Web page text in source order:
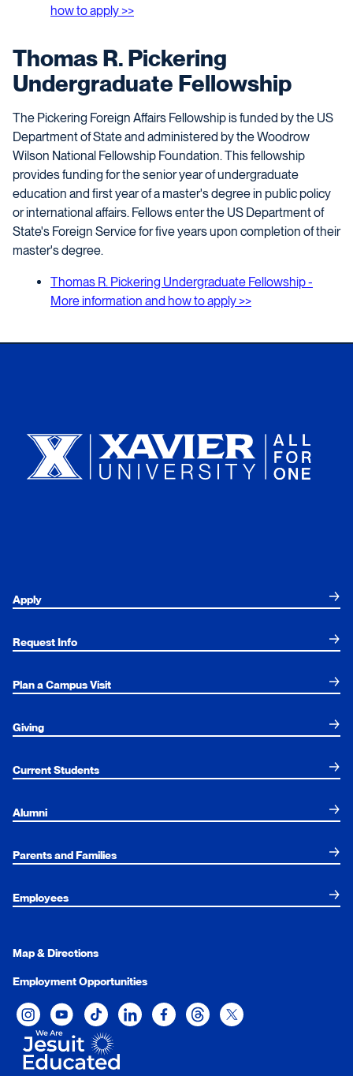
how to apply >>
Thomas R. Pickering
Undergraduate Fellowship
The Pickering Foreign Affairs Fellowship is funded by the US
Department of State and administered by the Woodrow
Wilson National Fellowship Foundation. This fellowship
provides funding for the senior year of undergraduate
education and first year of a master's degree in public policy
or international affairs. Fellows enter the US Department of
State's Foreign Service for five years upon completion of their
master's degree.
Thomas R. Pickering Undergraduate Fellowship -
More information and how to apply >>
Apply
Request Info
Plan a Campus Visit
Giving
Current Students
Alumni
Parents and Families
Employees
Map & Directions
Employment Opportunities
Xavier University on Instagram
Xavier University on YouTube
Xavier University on Tiktok
Xavier University on LinkedIn
Xavier University on Facebook
Xavier University on Threads
Xavier University on